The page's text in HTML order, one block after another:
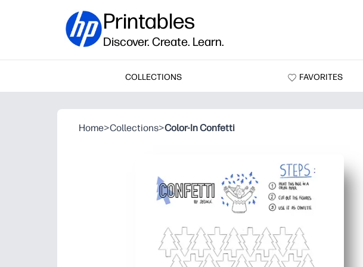
Printables
Discover. Create. Learn.
COLLECTIONS FAVORITES
Home>Collections>Color-In Confetti